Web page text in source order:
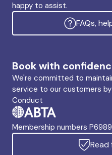
happy to assist.
FAQs,
Book with
We're committed to
service to our customers
Conduct
Membership numbers P6989
Read